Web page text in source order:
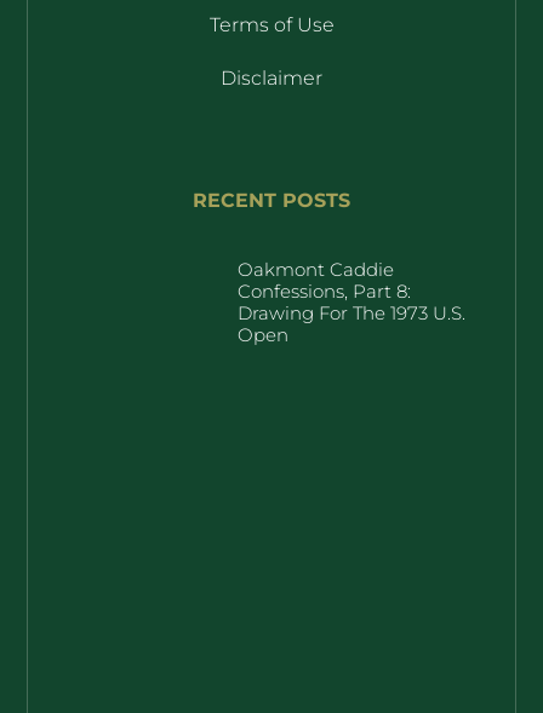
Terms of Use
Disclaimer
RECENT POSTS
Oakmont Caddie
Confessions, Part 8:
Drawing For The 1973 U.S.
Open